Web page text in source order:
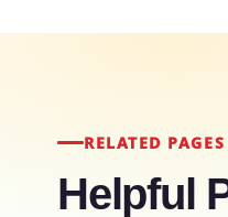
RELATED PAGES
Helpful